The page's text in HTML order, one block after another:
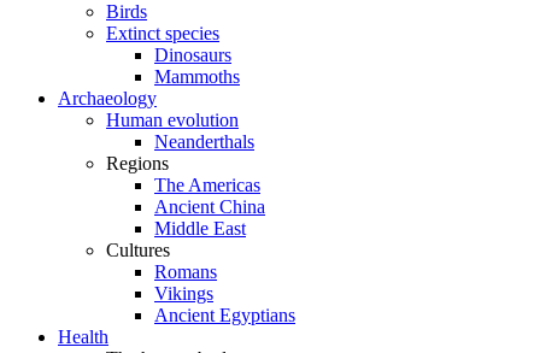
Birds
Extinct species
Dinosaurs
Mammoths
Archaeology
Human evolution
Neanderthals
Regions
The Americas
Ancient China
Middle East
Cultures
Romans
Vikings
Ancient Egyptians
Health